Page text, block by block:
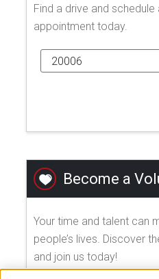
Find a drive and
appointment today.
Become a
Your time and talent can
people’s lives. Discover
and join us today!